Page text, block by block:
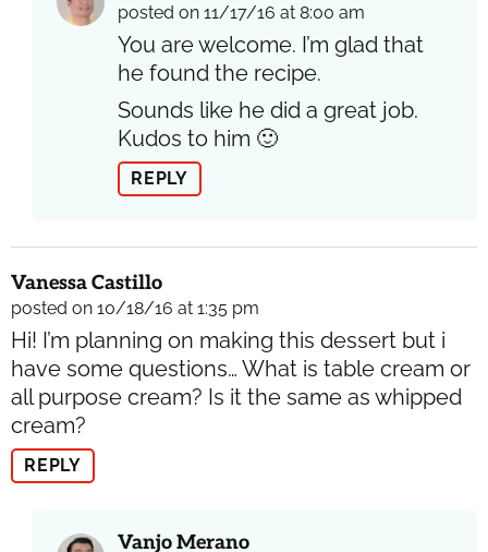
posted on 11/17/16 at 8:00 am
You are welcome. I’m glad that
he found the recipe.
Sounds like he did a great job.
Kudos to him 🙂
REPLY
Vanessa Castillo
posted on 10/18/16 at 1:35 pm
Hi! I’m planning on making this dessert but i
have some questions… What is table cream or
all purpose cream? Is it the same as whipped
cream?
REPLY
Vanjo Merano